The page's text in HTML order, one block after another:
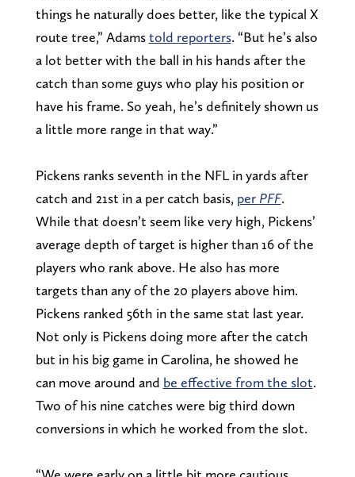
things he naturally does better, like the typical X
route tree,” Adamstold reporters. “But he’s also
a lot better with the ball in his hands after the
catch than some guys who play his position or
have his frame. So yeah, he’s definitely shown us
a little more range in that way.”
Pickens ranks seventh in the NFL in yards after
catch and 21st in a per catch basis, per PFF.
While that doesn’t seem like very high, Pickens’
average depth of target is higher than 16 of the
players who rank above. He also has more
targets than any of the 20 players above him.
Pickens ranked 56th in the same stat last year.
Not only is Pickens doing more after the catch
but in his big game in Carolina, he showed he
can move around and be effective from the slot.
Two of his nine catches were big third down
conversions in which he worked from the slot.